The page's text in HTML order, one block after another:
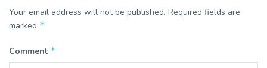
Your email address will not be published. Required fields are
marked *
Comment *